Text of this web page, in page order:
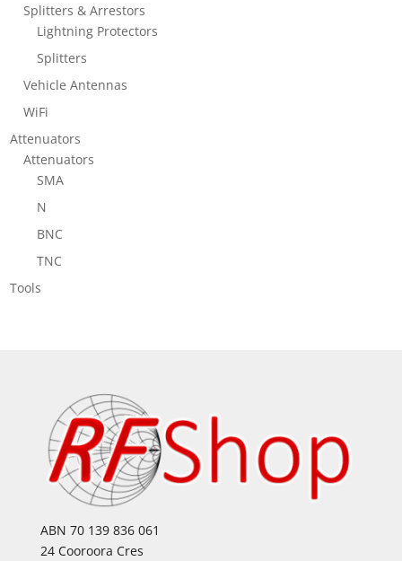
Splitters & Arrestors
Lightning Protectors
Splitters
Vehicle Antennas
WiFi
Attenuators
Attenuators
SMA
N
BNC
TNC
Tools
ABN 70 139 836 061
24 Cooroora Cres